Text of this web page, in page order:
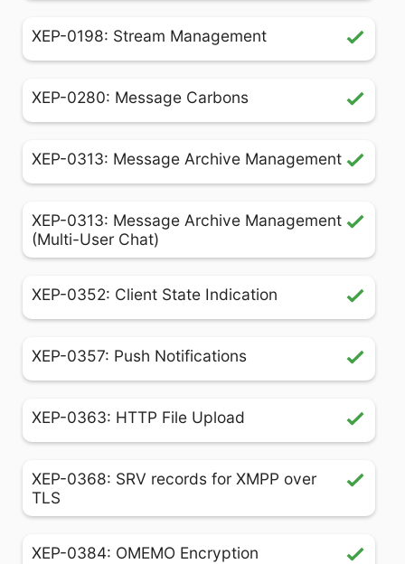
XEP-0198: Stream Management
XEP-0280: Message Carbons
XEP-0313: Message Archive Management
XEP-0313: Message Archive Management
(Multi-User Chat)
XEP-0352: Client State Indication
XEP-0357: Push Notifications
XEP-0363: HTTP File Upload
XEP-0368: SRV records for XMPP over
TLS
XEP-0384: OMEMO Encryption